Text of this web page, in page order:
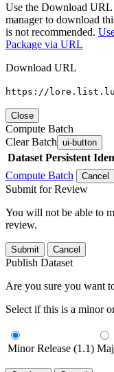
Use the Download URL
manager to download
is not recommended.
Package via URL
Download URL
https://
Close
Compute Batch
Clear Batch ui-button
Dataset Persistent
Compute Batch
Cancel
Submit for Review
You will not be able to
review.
Submit Cancel
Publish Dataset
Are you sure you want
Select if this is a minor
Minor Release (1.1)